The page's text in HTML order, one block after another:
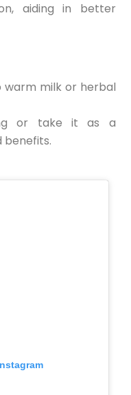
aiding in better
milk or herbal
or take it as a